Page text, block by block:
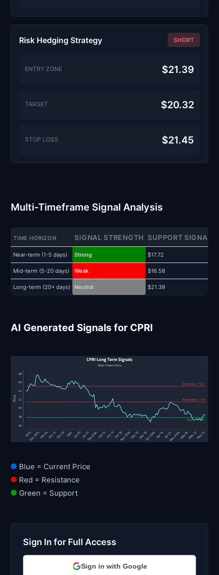
Risk Hedging Strategy SHORT
ENTRY ZONE $21.39
TARGET $20.32
STOP LOSS $21.45
Multi-Timeframe Signal Analysis
TIME HORIZON SIGNAL STRENGTH SUPPORT SIGNAL
Near-term (1-5 days) Strong $17.72
Mid-term (5-20 days) Weak $16.58
Long-term (20+ days) Neutral $21.39
AI Generated Signals for CPRI
Blue = Current Price
Red = Resistance
Green = Support
Sign In for Full Access
Sign in with Google